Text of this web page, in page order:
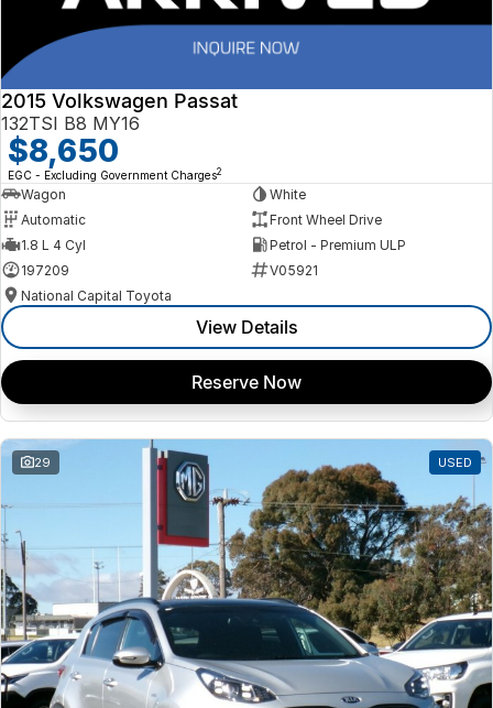
2015 Volkswagen Passat
132TSI B8 MY16
$8,650
EGC - Excluding Government Charges2
Wagon
White
Automatic
Front Wheel Drive
1.8 L 4 Cyl
Petrol - Premium ULP
197209
V05921
National Capital Toyota
View Details
Reserve Now
29 USED